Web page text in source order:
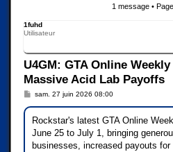
1 message • Page
1fuhd
Utilisateur
U4GM: GTA Online
Massive Acid Lab Payoffs
M
s
s
g
e
sam. 27 juin 2026 08:00
Rockstar's latest GTA Online
June 25 to July 1, bringing
businesses, increased payouts